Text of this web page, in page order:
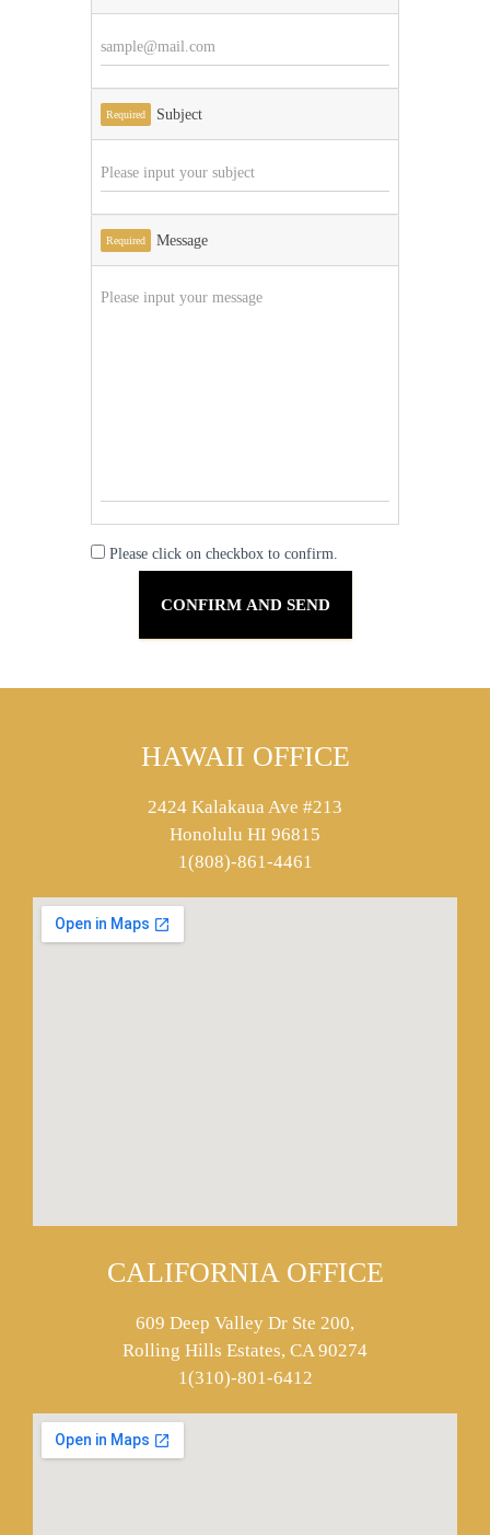
Required Subject
Required Message
Please click on checkbox to confirm.
HAWAII OFFICE
2424 Kalakaua Ave #213
Honolulu HI 96815
1(808)-861-4461
CALIFORNIA OFFICE
609 Deep Valley Dr Ste 200,
Rolling Hills Estates, CA 90274
1(310)-801-6412